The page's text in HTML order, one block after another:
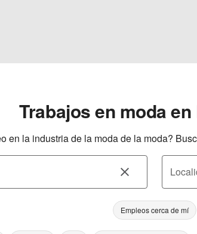
Trabajos en moda
en la industria de la moda de la moda?
Empleos cerca de mí